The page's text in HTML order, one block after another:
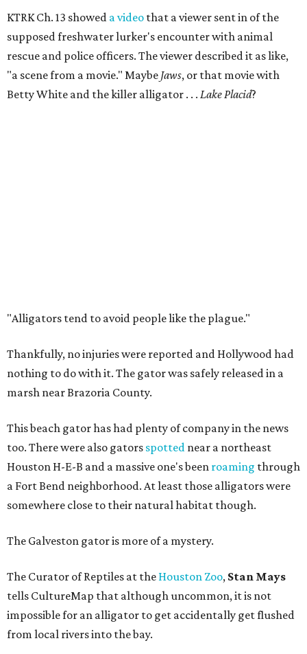
KTRK Ch. 13 showed a video that a viewer sent in of the
supposed freshwater lurker's encounter with animal
rescue and police officers. The viewer described it as like,
"a scene from a movie." Maybe Jaws, or that movie with
Betty White and the killer alligator . . . Lake Placid?
"Alligators tend to avoid people like the plague."
Thankfully, no injuries were reported and Hollywood had
nothing to do with it. The gator was safely released in a
marsh near Brazoria County.
This beach gator has had plenty of company in the news
too. There were also gators spotted near a northeast
Houston H-E-B and a massive one's been roaming through
a Fort Bend neighborhood. At least those alligators were
somewhere close to their natural habitat though.
The Galveston gator is more of a mystery.
The Curator of Reptiles at the Houston Zoo, Stan Mays
tells CultureMap that although uncommon, it is not
impossible for an alligator to get accidentally get flushed
from local rivers into the bay.